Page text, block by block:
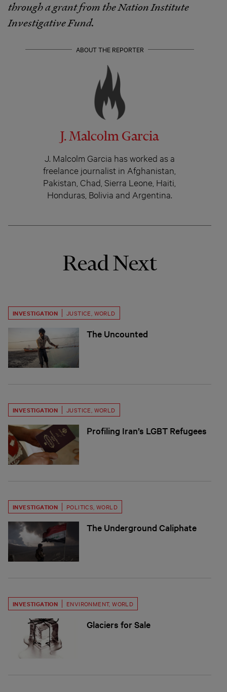
through a grant from the Nation Institute
Investigative Fund.
ABOUT THE REPORTER
J. Malcolm Garcia
J. Malcolm Garcia has worked as a
freelance journalist in Afghanistan,
Pakistan, Chad, Sierra Leone, Haiti,
Honduras, Bolivia and Argentina.
Read Next
INVESTIGATION JUSTICE WORLD
The Uncounted
INVESTIGATION JUSTICE WORLD
Profiling Iran’s LGBT Refugees
INVESTIGATION POLITICS WORLD
The Underground Caliphate
INVESTIGATION ENVIRONMENT,WORLD
Glaciers for Sale